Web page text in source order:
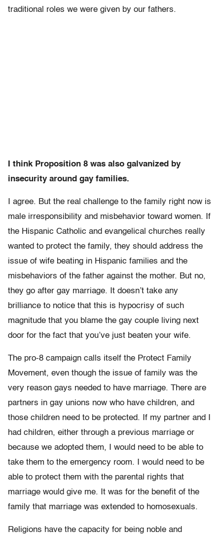
traditional roles we were given by our fathers.
I think Proposition 8 was also galvanized by
insecurity around gay families.
I agree. But the real challenge to the family right now is
male irresponsibility and misbehavior toward women. If
the Hispanic Catholic and evangelical churches really
wanted to protect the family, they should address the
issue of wife beating in Hispanic families and the
misbehaviors of the father against the mother. But no,
they go after gay marriage. It doesn’t take any
brilliance to notice that this is hypocrisy of such
magnitude that you blame the gay couple living next
door for the fact that you’ve just beaten your wife.
The pro-8 campaign calls itself the Protect Family
Movement, even though the issue of family was the
very reason gays needed to have marriage. There are
partners in gay unions now who have children, and
those children need to be protected. If my partner and I
had children, either through a previous marriage or
because we adopted them, I would need to be able to
take them to the emergency room. I would need to be
able to protect them with the parental rights that
marriage would give me. It was for the benefit of the
family that marriage was extended to homosexuals.
Religions have the capacity for being noble and